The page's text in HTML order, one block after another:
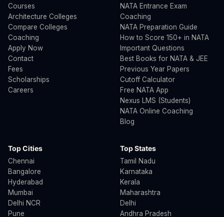
Courses
Architecture Colleges
Compare Colleges
Coaching
Apply Now
Contact
Fees
Scholarships
Careers
NATA Entrance Exam
Coaching
NATA Preparation Guide
How to Score 150+ in NATA
Important Questions
Best Books for NATA & JEE
Previous Year Papers
Cutoff Calculator
Free NATA App
Nexus LMS (Students)
NATA Online Coaching
Blog
Top Cities
Chennai
Bangalore
Hyderabad
Mumbai
Delhi NCR
Pune
Top States
Tamil Nadu
Karnataka
Kerala
Maharashtra
Delhi
Andhra Pradesh